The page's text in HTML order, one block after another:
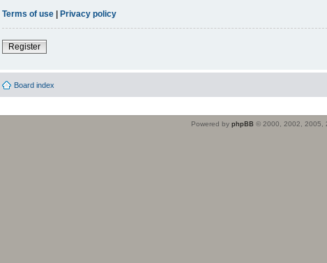
Terms of use | Privacy policy
Register
Board index
Powered by phpBB © 2000, 2002, 2005,